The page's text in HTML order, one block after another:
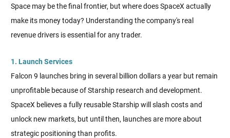
Space may be the final frontier, but where does SpaceX actually
make its money today? Understanding the company's real
revenue drivers is essential for any trader.
1. Launch Services
Falcon 9 launches bring in several billion dollars a year but remain
unprofitable because of Starship research and development.
SpaceX believes a fully reusable Starship will slash costs and
unlock new markets, but until then, launches are more about
strategic positioning than profits.